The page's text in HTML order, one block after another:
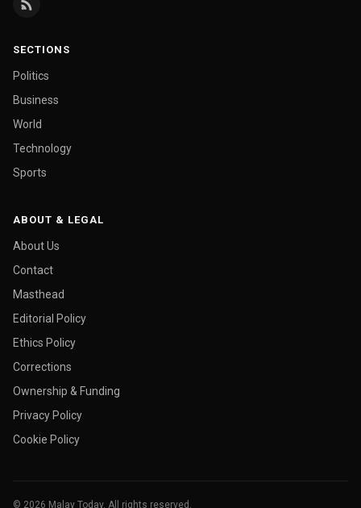
SECTIONS
Politics
Business
World
Technology
Sports
ABOUT & LEGAL
About Us
Contact
Masthead
Editorial Policy
Ethics Policy
Corrections
Ownership & Funding
Privacy Policy
Cookie Policy
© 2026 Malay Today. All rights reserved.